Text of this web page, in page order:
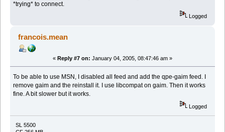
*trying* to connect.
Logged
francois.mean
« Reply #7 on: January 04, 2005, 08:47:46 am »
To be able to use MSN, I disabled all feed and add the qpe-gaim feed. I
remove gaim and the reinstall it. I use libcompat on gaim. Then it works
fine. A bit slower but it works.
Logged
SL 5500